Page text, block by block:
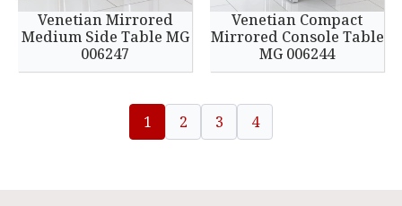
Venetian Mirrored
Medium Side Table MG
006247
Venetian Compact
Mirrored Console Table
MG 006244
1 2 3 4